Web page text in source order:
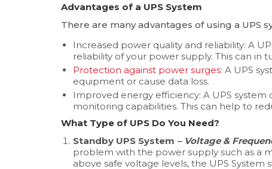
Advantages of a UPS System
There are many advantages of using a UPS
Increased power quality and reliability: A
reliability of your power supply. This can
Protection against power surges: A UPS
equipment or cause data loss.
Improved energy efficiency: A UPS
monitoring capabilities. This can help to
What Type of UPS Do You Need?
Standby UPS System – Voltage &
problem with the power supply such as a
above safe voltage levels, the UPS